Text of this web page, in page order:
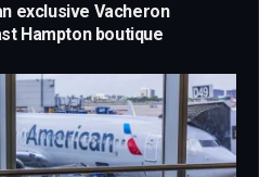
exclusive Vacheron
Hampton boutique